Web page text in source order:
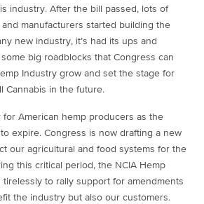
industry. After the bill passed, lots of
manufacturers started building the
new industry, it’s had its ups and
big roadblocks that Congress can
Industry grow and set the stage for
Cannabis in the future.
American hemp producers as the
expire. Congress is now drafting a new
our agricultural and food systems for the
this critical period, the NCIA Hemp
tirelessly to rally support for amendments
the industry but also our customers.